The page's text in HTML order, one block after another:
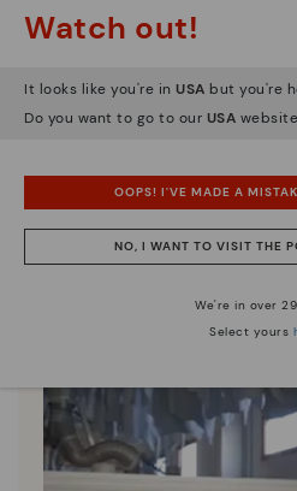
Pikolinos essence
Since 1984, we have striven
unique.
Watch out!
It looks like you're in USA but you're
Do you want to go to our USA
OOPS! I'VE MADE A
NO, I WANT TO VISIT THE
We're in over
Select yours